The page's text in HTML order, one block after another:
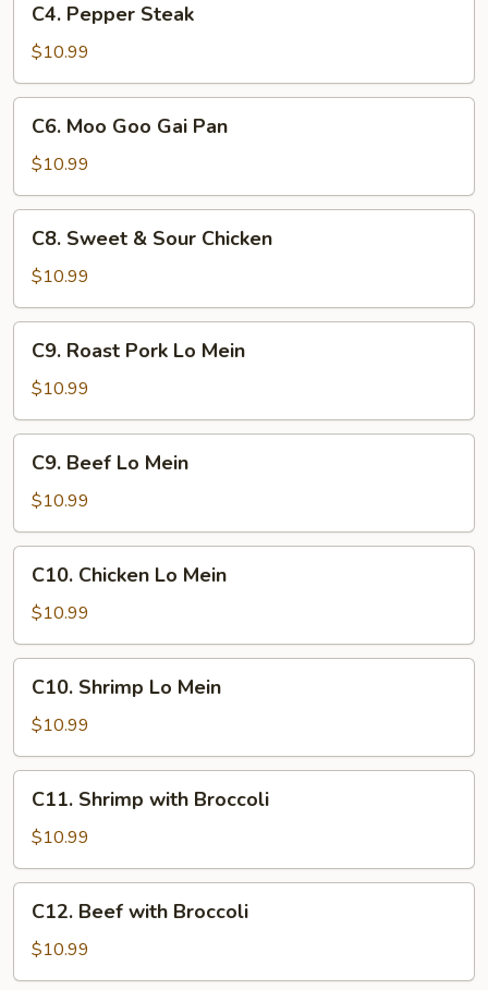
Pepper
Steak
C4. Pepper Steak
$10.99
Moo
Goo
Gai
Pan
C6. Moo Goo Gai Pan
$10.99
Sweet
Sour
Chicken
C8. Sweet & Sour Chicken
$10.99
Roast
Pork
Lo
Mein
C9. Roast Pork Lo Mein
$10.99
Beef
Lo
Mein
C9. Beef Lo Mein
$10.99
Chicken
Lo
Mein
C10. Chicken Lo Mein
$10.99
Shrimp
Lo
Mein
C10. Shrimp Lo Mein
$10.99
Shrimp
with
Broccoli
C11. Shrimp with Broccoli
$10.99
Beef
with
Broccoli
C12. Beef with Broccoli
$10.99